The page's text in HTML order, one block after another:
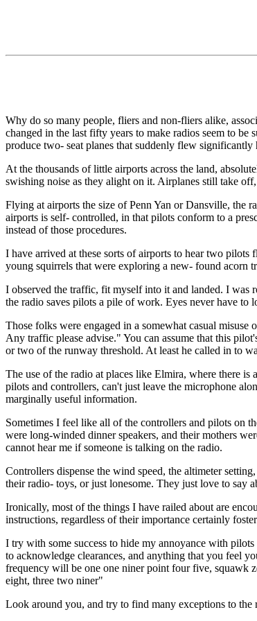
Why do so many people, fliers and non-fliers alike,
changed in the last fifty years to make radios seem to
produce two- seat planes that suddenly flew
At the thousands of little airports across the land,
swishing noise as they alight on it. Airplanes still take
Flying at airports the size of Penn Yan or Dansville, the
airports is self- controlled, in that pilots conform to a
instead of those procedures.
I have arrived at these sorts of airports to hear two
young squirrels that were exploring a new- found acorn
I observed the traffic, fit myself into it and landed. I
the radio saves pilots a pile of work. Eyes never have
Those folks were engaged in a somewhat casual
Any traffic please advise." You can assume that this
or two of the runway threshold. At least he called in to
The use of the radio at places like Elmira, where there is
pilots and controllers, can't just leave the microphone
marginally useful information.
Sometimes I feel like all of the controllers and pilots on
were long-winded dinner speakers, and their mothers
cannot hear me if someone is talking on the radio.
Controllers dispense the wind speed, the altimeter
their radio- toys, or just lonesome. They just love to say
Ironically, most of the things I have railed about are
instructions, regardless of their importance certainly
I try with some success to hide my annoyance with
to acknowledge clearances, and anything that you feel
frequency will be one one niner point four five, squawk
eight, three two niner"
Look around you, and try to find many exceptions to